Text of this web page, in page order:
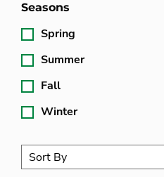
Seasons
Spring
Summer
Fall
Winter